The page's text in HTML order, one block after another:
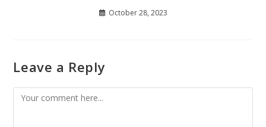
October 28, 2023
Leave a Reply